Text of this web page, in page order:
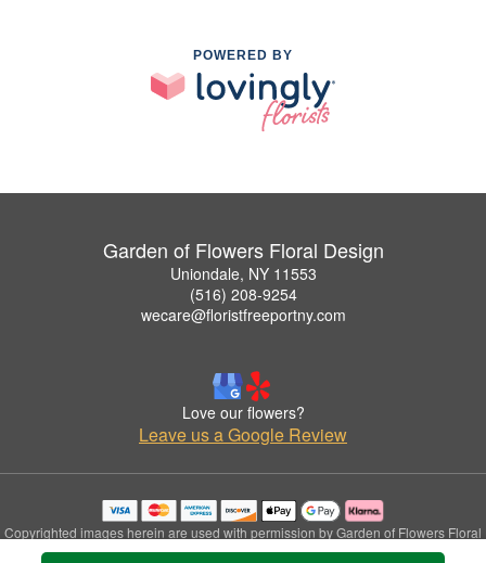
POWERED BY
Garden of Flowers Floral Design
Uniondale, NY 11553
(516) 208-9254
wecare@floristfreeportny.com
Love our flowers?
Leave us a Google Review
Copyrighted images herein are used with permission by Garden of Flowers Floral
Design.